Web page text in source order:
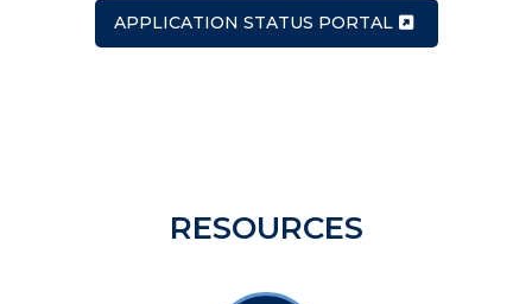
APPLICATION STATUS PORTAL
RESOURCES